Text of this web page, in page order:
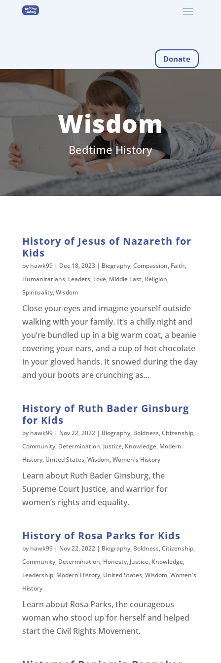
Donate
Wisdom
Bedtime History
History of Jesus of Nazareth for
Kids
by hawk99| Dec 18, 2023| Biography,Compassion, Faith,
Humanitarians, Leaders, Love, Middle East, Religion,
Spirituality,Wisdom
Close your eyes and imagine yourself outside
walking with your family. It’s a chilly night and
you’re bundled up in a big warm coat, a beanie
covering your ears, and a cup of hot chocolate
in your gloved hands. It snowed during the day
and your boots are crunching as...
History of Ruth Bader Ginsburg
for Kids
by hawk99| Nov 22, 2022| Biography, Boldness,Citizenship,
Community, Determination, Justice, Knowledge, Modern
History, United States,Wisdom,Women's History
Learn about Ruth Bader Ginsburg, the
Supreme Court Justice, and warrior for
women’s rights and equality.
History of Rosa Parks for Kids
by hawk99| Nov 22, 2022| Biography, Boldness,Citizenship,
Community, Determination, Honesty, Justice, Knowledge,
Leadership, Modern History, United States,Wisdom,Women's
History
Learn about Rosa Parks, the courageous
woman who stood up for herself and helped
start the Civil Rights Movement.